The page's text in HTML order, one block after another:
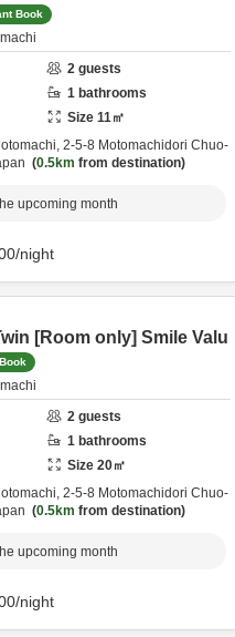
Book
2 guests
1 bathrooms
Size 11㎡
2-5-8 Motomachidori Chuo-
0.5km from destination
upcoming month
/night
[Room only] Smile Valu
2 guests
1 bathrooms
Size 20㎡
2-5-8 Motomachidori Chuo-
0.5km from destination
upcoming month
/night